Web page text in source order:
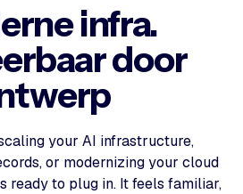
infra.
door
your AI infrastructure,
or modernizing your cloud
ready to plug in. It feels familiar,